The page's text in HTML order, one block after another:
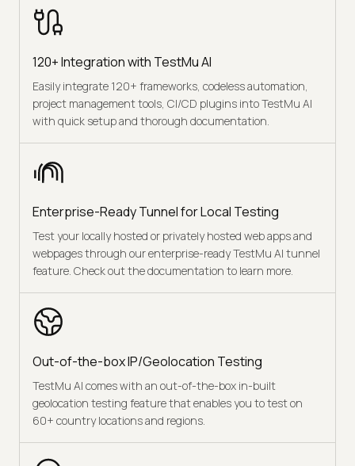
120+ Integration with TestMu AI
Easily integrate 120+ frameworks, codeless automation,
project management tools, CI/CD plugins into TestMu AI
with quick setup and thorough documentation.
Enterprise-Ready Tunnel for Local Testing
Test your locally hosted or privately hosted web apps and
webpages through our enterprise-ready TestMu AI tunnel
feature. Check out the documentation to learn more.
Out-of-the-box IP/Geolocation Testing
TestMu AI comes with an out-of-the-box in-built
geolocation testing feature that enables you to test on
60+ country locations and regions.